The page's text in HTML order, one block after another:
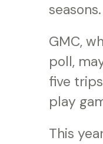
seasons.
GMC,
poll,
five
play
This